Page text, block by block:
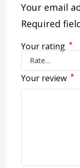
Your email
Required
Your rating *
Your review *